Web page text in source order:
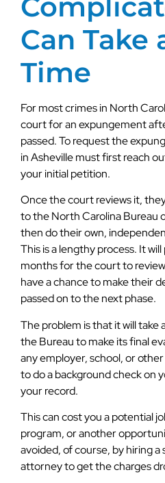
Can Take
Time
For most crimes in North
court for an expungement
passed. To request the
in Asheville must first reach
your initial petition.
Once the court reviews it,
to the North Carolina Bureau
then do their own,
This is a lengthy process. It
months for the court to
have a chance to make their
passed on to the next phase.
The problem is that it will
the Bureau to make its final
any employer, school, or
to do a background check on
your record.
This can cost you a potential
program, or another
avoided, of course, by hiring a
attorney to get the charges